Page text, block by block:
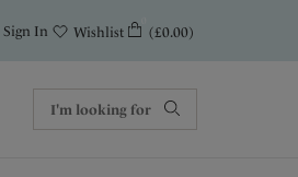
Sign In Wishlist (£0.00)